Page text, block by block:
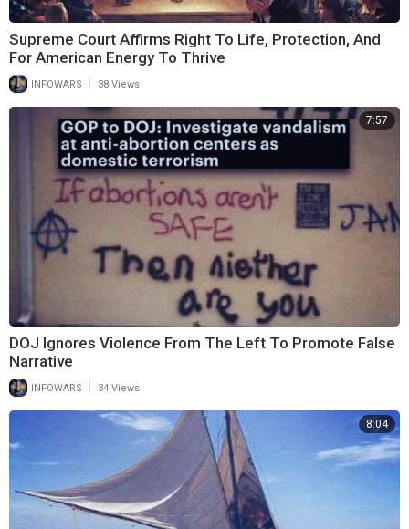
Supreme Court Affirms Right To Life, Protection, And
For American Energy To Thrive
INFOWARS 38 Views
7:57
DOJ Ignores Violence From The Left To Promote False
Narrative
INFOWARS 34 Views
8:04